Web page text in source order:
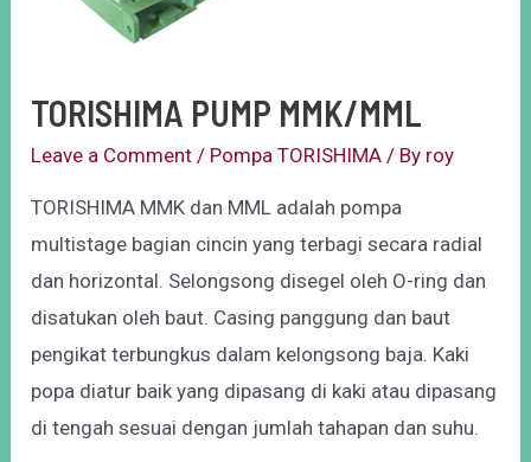
TORISHIMA PUMP MMK/MML
Leave a Comment / Pompa TORISHIMA / By roy
TORISHIMA MMK dan MML adalah pompa
multistage bagian cincin yang terbagi secara radial
dan horizontal. Selongsong disegel oleh O-ring dan
disatukan oleh baut. Casing panggung dan baut
pengikat terbungkus dalam kelongsong baja. Kaki
popa diatur baik yang dipasang di kaki atau dipasang
di tengah sesuai dengan jumlah tahapan dan suhu.